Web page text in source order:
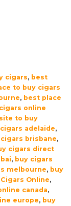
cigars, best
to buy cigars
, best place
online
to buy
adelaide,
cigars brisbane,
cigars direct
, buy cigars
melbourne, buy
Online,
canada,
europe, buy